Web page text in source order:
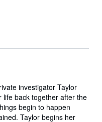
investigator Taylor
life back together after the
begin to happen
Taylor begins her